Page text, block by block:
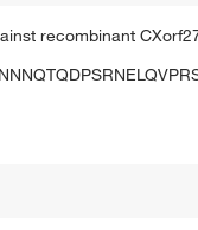
recombinant